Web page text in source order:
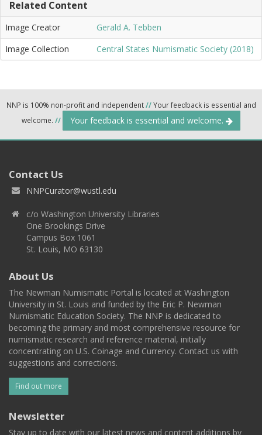
Related Content
Image Creator
Gerald A. Tebben
Image Collection
Central States Numismatic Society (2018)
NNP is 100% non-profit and independent//Your feedback is essential and
welcome. // Your feedback is essential and welcome.
Contact Us
NNPCurator@wustl.edu
c/o Washington University Libraries
One Brookings Drive
Campus Box 1061
St. Louis, MO 63130
About Us
The Newman Numismatic Portal is located at Washington
University in St. Louis and funded by the Eric P. Newman
Numismatic Education Society. The NNP is dedicated to
becoming the primary and most comprehensive resource for
numismatic research and reference material, initially
concentrating on U.S. Coinage and Currency. Contact us with
suggestions and corrections.
Find out more
Newsletter
Stay up to date with our latest news and content additions by